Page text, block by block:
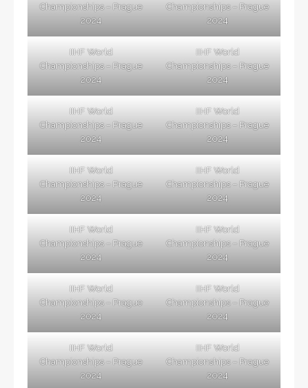
Championships – Prague
2024
Championships – Prague
2024
IIHF World
Championships – Prague
2024
IIHF World
Championships – Prague
2024
IIHF World
Championships – Prague
2024
IIHF World
Championships – Prague
2024
IIHF World
Championships – Prague
2024
IIHF World
Championships – Prague
2024
IIHF World
Championships – Prague
2024
IIHF World
Championships – Prague
2024
IIHF World
Championships – Prague
2024
IIHF World
Championships – Prague
2024
IIHF World
Championships – Prague
2024
IIHF World
Championships – Prague
2024